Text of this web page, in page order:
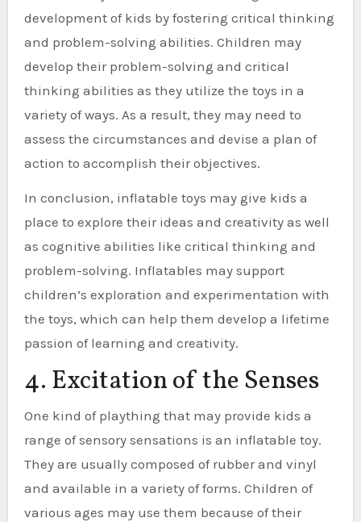
development of kids by fostering critical thinking
and problem-solving abilities. Children may
develop their problem-solving and critical
thinking abilities as they utilize the toys in a
variety of ways. As a result, they may need to
assess the circumstances and devise a plan of
action to accomplish their objectives.
In conclusion, inflatable toys may give kids a
place to explore their ideas and creativity as well
as cognitive abilities like critical thinking and
problem-solving. Inflatables may support
children’s exploration and experimentation with
the toys, which can help them develop a lifetime
passion of learning and creativity.
4. Excitation of the Senses
One kind of plaything that may provide kids a
range of sensory sensations is an inflatable toy.
They are usually composed of rubber and vinyl
and available in a variety of forms. Children of
various ages may use them because of their